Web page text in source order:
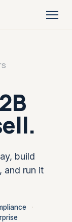
build
and run it
·